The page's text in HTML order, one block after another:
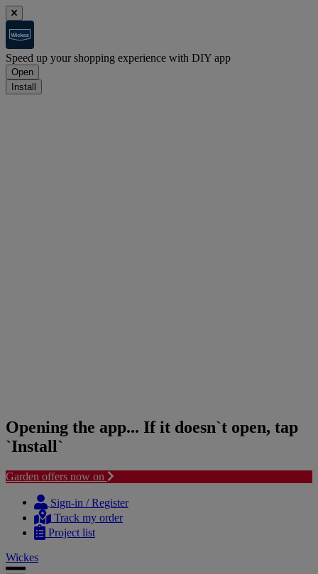
Speed up your shopping experience with DIY app
Open
Install
Opening the app... If it doesn`t open, tap
`Install`
Garden offers now on
content
navigation
Sign-in / Register
Track my order
Project list
Wickes